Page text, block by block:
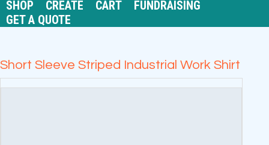
SHOP CREATE CART
FUNDRAISING
GET A QUOTE
Short Sleeve Striped Industrial Work Shirt